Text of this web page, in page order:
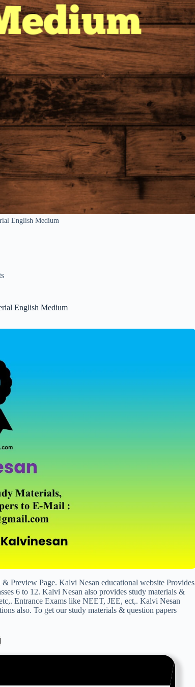
English Medium
English Medium
Page. Kalvi Nesan educational website Provides
6 to 12. Kalvi Nesan also provides study materials &
Entrance Exams like NEET, JEE, ect,. Kalvi Nesan
also. To get our study materials & question papers